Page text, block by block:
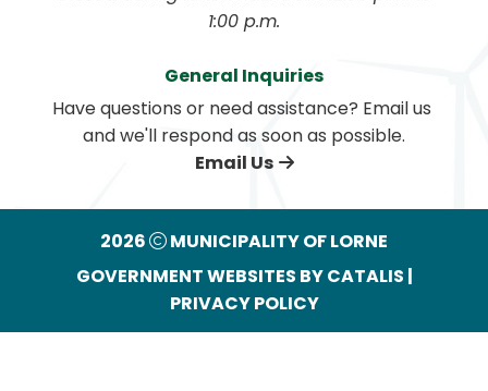
1:00 p.m.
General Inquiries
Have questions or need assistance? Email us
and we'll respond as soon as possible.
Email Us
2026
MUNICIPALITY OF LORNE
GOVERNMENT WEBSITES BY CATALIS |
PRIVACY POLICY